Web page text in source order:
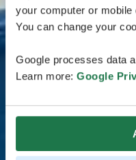
your computer or
You can change your
Google processes data
Learn more: Google